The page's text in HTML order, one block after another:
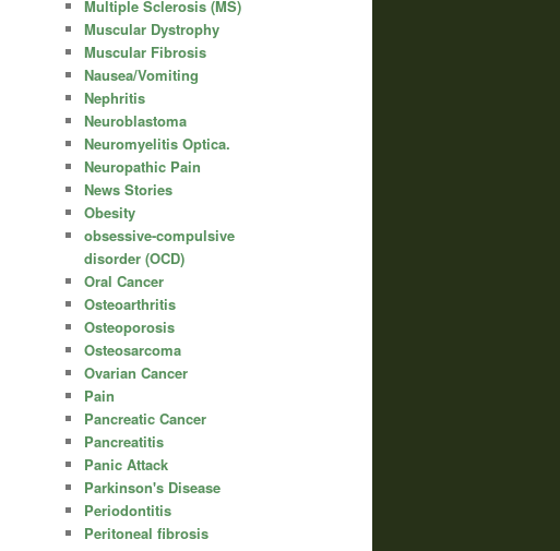
Multiple Sclerosis (MS)
Muscular Dystrophy
Muscular Fibrosis
Nausea/Vomiting
Nephritis
Neuroblastoma
Neuromyelitis Optica.
Neuropathic Pain
News Stories
Obesity
obsessive-compulsive
disorder (OCD)
Oral Cancer
Osteoarthritis
Osteoporosis
Osteosarcoma
Ovarian Cancer
Pain
Pancreatic Cancer
Pancreatitis
Panic Attack
Parkinson's Disease
Periodontitis
Peritoneal fibrosis